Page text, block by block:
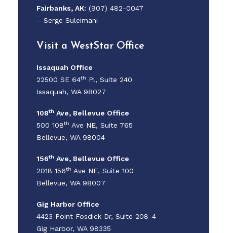
Fairbanks, AK: (907) 482-0047
– Serge Suleimani
Visit a WestStar Office
Issaquah Office
22500 SE 64th Pl, Suite 240
Issaquah, WA 98027
108th Ave, Bellevue Office
500 108th Ave NE, Suite 765
Bellevue, WA 98004
156th Ave, Bellevue Office
2018 156th Ave NE, Suite 100
Bellevue, WA 98007
Gig Harbor Office
4423 Point Fosdick Dr, Suite 208-4
Gig Harbor, WA 98335